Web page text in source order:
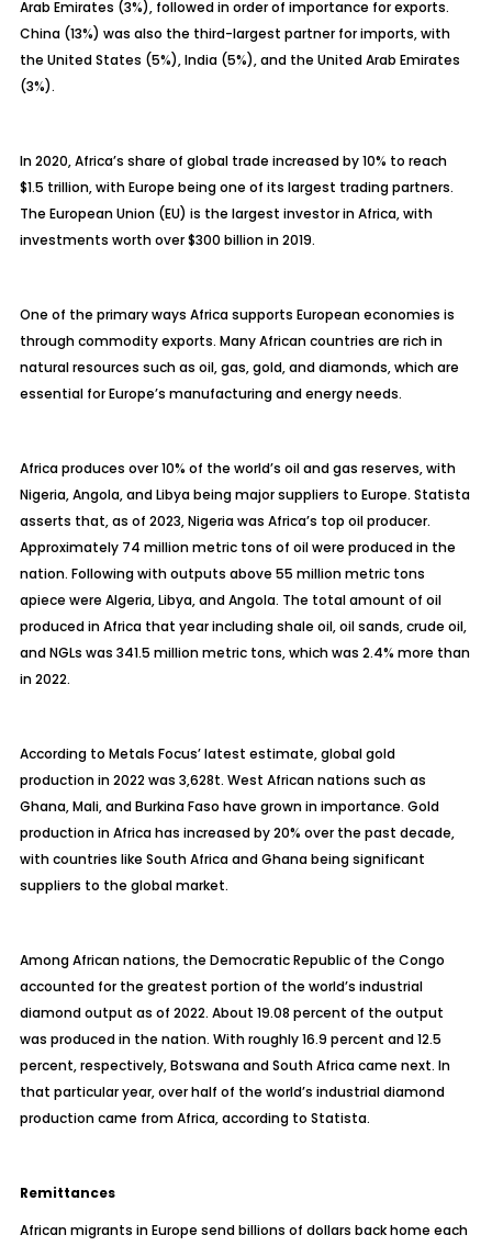
Arab Emirates (3%), followed in order of importance for exports.
China (13%) was also the third-largest partner for imports, with
the United States (5%), India (5%), and the United Arab Emirates
(3%).
In 2020, Africa’s share of global trade increased by 10% to reach
$1.5 trillion, with Europe being one of its largest trading partners.
The European Union (EU) is the largest investor in Africa, with
investments worth over $300 billion in 2019.
One of the primary ways Africa supports European economies is
through commodity exports. Many African countries are rich in
natural resources such as oil, gas, gold, and diamonds, which are
essential for Europe’s manufacturing and energy needs.
Africa produces over 10% of the world’s oil and gas reserves, with
Nigeria, Angola, and Libya being major suppliers to Europe. Statista
asserts that, as of 2023, Nigeria was Africa’s top oil producer.
Approximately 74 million metric tons of oil were produced in the
nation. Following with outputs above 55 million metric tons
apiece were Algeria, Libya, and Angola. The total amount of oil
produced in Africa that year including shale oil, oil sands, crude oil,
and NGLs was 341.5 million metric tons, which was 2.4% more than
in 2022.
According to Metals Focus’ latest estimate, global gold
production in 2022 was 3,628t. West African nations such as
Ghana, Mali, and Burkina Faso have grown in importance. Gold
production in Africa has increased by 20% over the past decade,
with countries like South Africa and Ghana being significant
suppliers to the global market.
Among African nations, the Democratic Republic of the Congo
accounted for the greatest portion of the world’s industrial
diamond output as of 2022. About 19.08 percent of the output
was produced in the nation. With roughly 16.9 percent and 12.5
percent, respectively, Botswana and South Africa came next. In
that particular year, over half of the world’s industrial diamond
production came from Africa, according to Statista.
Remittances
African migrants in Europe send billions of dollars back home each